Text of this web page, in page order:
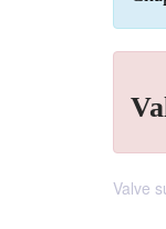
Valve